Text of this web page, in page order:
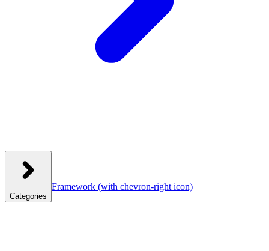
Categories
Framework (with chevron-right icon)